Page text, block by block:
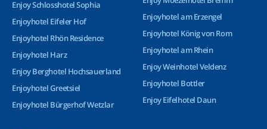
Enjoy Schlosshotel Sophia
Enjoyhotel Eifeler Hof
Enjoyhotel Rhön Residence
Enjoyhotel Harz
Enjoy Berghotel Hochsauerland
Enjoyhotel Greetsiel
Enjoyhotel Bürgerhof Wetzlar
Enjoyhotel am Erzengel
Enjoyhotel König von Rom
Enjoyhotel am Rhein
Enjoy Weinhotel Veldenz
Enjoyhotel Bottler
Enjoy Eifelhotel Daun